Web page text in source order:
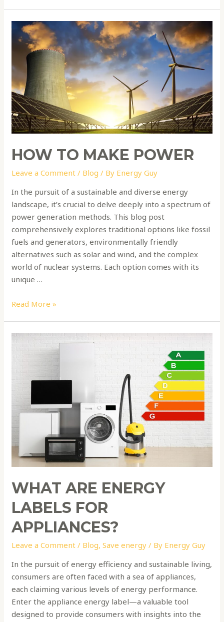
HOW TO MAKE POWER
Leave a Comment / Blog / By Energy Guy
In the pursuit of a sustainable and diverse energy
landscape, it’s crucial to delve deeply into a spectrum of
power generation methods. This blog post
comprehensively explores traditional options like fossil
fuels and generators, environmentally friendly
alternatives such as solar and wind, and the complex
world of nuclear systems. Each option comes with its
unique …
How
to
make
power
Read More »
WHAT ARE ENERGY
LABELS FOR
APPLIANCES?
Leave a Comment / Blog,Save energy / By Energy Guy
In the pursuit of energy efficiency and sustainable living,
consumers are often faced with a sea of appliances,
each claiming various levels of energy performance.
Enter the appliance energy label—a valuable tool
designed to provide consumers with insights into the
What
appliances?